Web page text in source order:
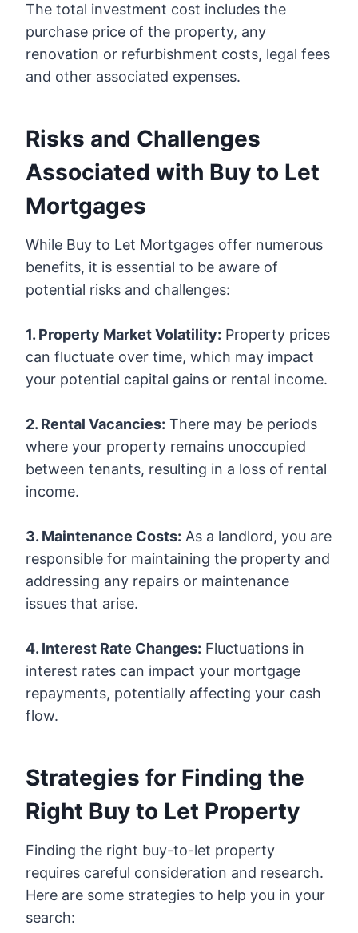
The total investment cost includes the
purchase price of the property, any
renovation or refurbishment costs, legal fees
and other associated expenses.
Risks and Challenges
Associated with Buy to Let
Mortgages
While Buy to Let Mortgages offer numerous
benefits, it is essential to be aware of
potential risks and challenges:
1. Property Market Volatility: Property prices
can fluctuate over time, which may impact
your potential capital gains or rental income.
2. Rental Vacancies: There may be periods
where your property remains unoccupied
between tenants, resulting in a loss of rental
income.
3. Maintenance Costs: As a landlord, you are
responsible for maintaining the property and
addressing any repairs or maintenance
issues that arise.
4. Interest Rate Changes: Fluctuations in
interest rates can impact your mortgage
repayments, potentially affecting your cash
flow.
Strategies for Finding the
Right Buy to Let Property
Finding the right buy-to-let property
requires careful consideration and research.
Here are some strategies to help you in your
search: